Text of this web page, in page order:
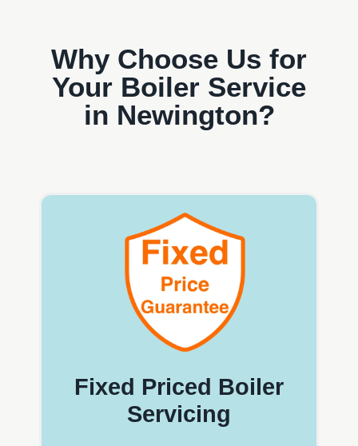
Why Choose Us for
Your Boiler Service
in Newington?
Fixed Priced Boiler
Servicing